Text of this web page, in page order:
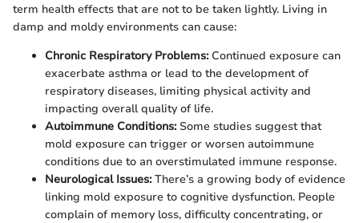
term health effects that are not to be taken lightly. Living in
damp and moldy environments can cause:
Chronic Respiratory Problems:Continued exposure can
exacerbate asthma or lead to the development of
respiratory diseases, limiting physical activity and
impacting overall quality of life.
Autoimmune Conditions:Some studies suggest that
mold exposure can trigger or worsen autoimmune
conditions due to an overstimulated immune response.
Neurological Issues:There’s a growing body of evidence
linking mold exposure to cognitive dysfunction. People
complain of memory loss, difficulty concentrating, or